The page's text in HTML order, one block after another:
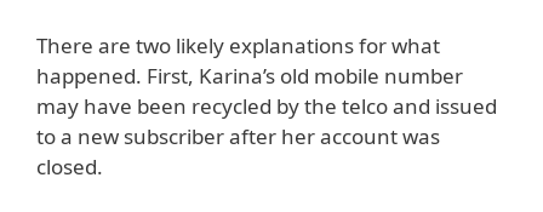
There are two likely explanations for what
happened. First, Karina’s old mobile number
may have been recycled by the telco and issued
to a new subscriber after her account was
closed.